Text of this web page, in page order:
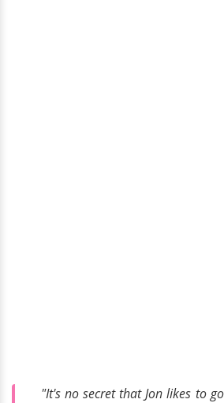
"It's no secret that Jon likes to